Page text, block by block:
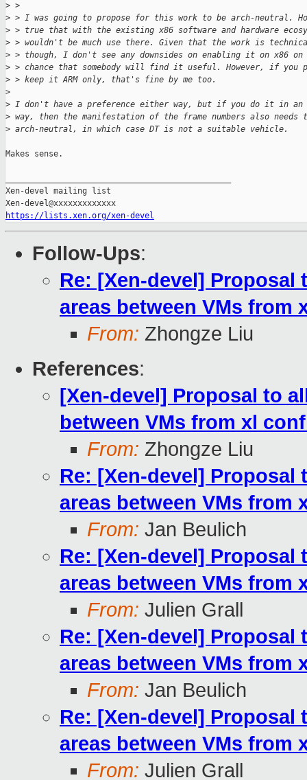
> >
> > I was going to propose for this work to be arch-neutral.
> > true that with the existing x86 software and hardware
> > wouldn't be much use there. Given that the work is
> > though, I don't see any downsides on enabling it on x86
> > chance that somebody will find it useful. However, if you
> > keep it ARM only, that's fine by me too.
>
> I don't have a preference either way, but if you do it in an
> way, then the manifestation of the frame numbers also needs
> arch-neutral, in which case DT is not a suitable vehicle.
Makes sense.
Xen-devel mailing list
https://lists.xen.org/xen-devel
Follow-Ups:
Re: [Xen-devel]
areas between VMs from
From: Zhongze Liu
References:
[Xen-devel] Proposal to
between VMs from xl
From: Zhongze Liu
Re: [Xen-devel]
areas between VMs from
From: Jan Beulich
Re: [Xen-devel]
areas between VMs from
From: Julien Grall
Re: [Xen-devel]
areas between VMs from
From: Jan Beulich
Re: [Xen-devel]
areas between VMs from
From: Julien Grall